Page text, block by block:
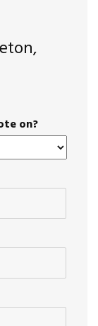
on?